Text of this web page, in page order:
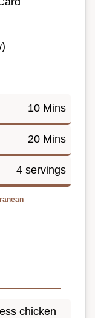
10 Mins
20 Mins
4 servings
chicken